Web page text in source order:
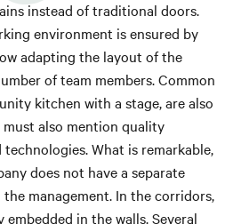
instead of traditional doors.
environment is ensured by
adapting the layout of the
of team members. Common
kitchen with a stage, are also
also mention quality
What is remarkable,
does not have a separate
management. In the corridors,
embedded in the walls. Several